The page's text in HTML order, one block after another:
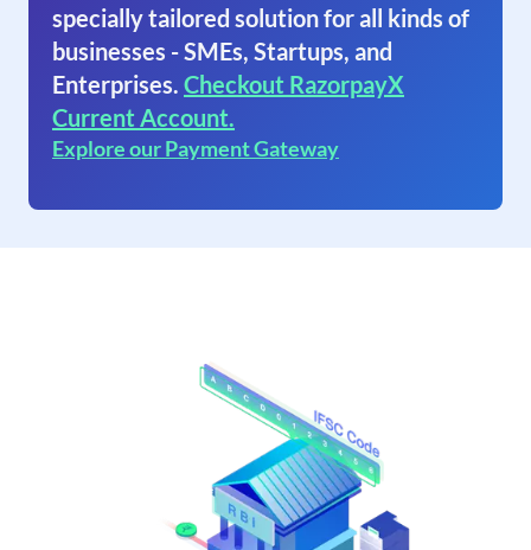
specially tailored solution for all kinds of
businesses - SMEs, Startups, and
Enterprises. Checkout RazorpayX
Current Account.
Explore our Payment Gateway